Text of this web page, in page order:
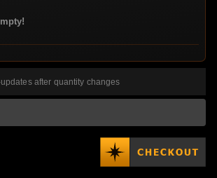
after quantity changes